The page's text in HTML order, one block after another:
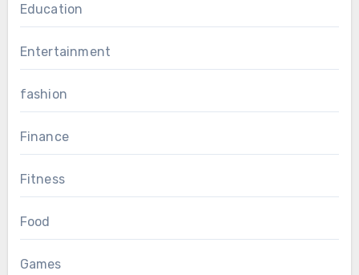
Education
Entertainment
fashion
Finance
Fitness
Food
Games